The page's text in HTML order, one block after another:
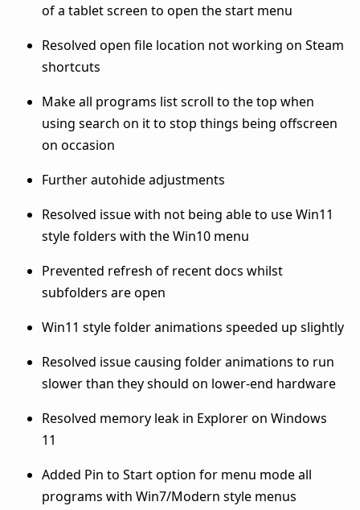
of a tablet screen to open the start menu
Resolved open file location not working on Steam
shortcuts
Make all programs list scroll to the top when
using search on it to stop things being offscreen
on occasion
Further autohide adjustments
Resolved issue with not being able to use Win11
style folders with the Win10 menu
Prevented refresh of recent docs whilst
subfolders are open
Win11 style folder animations speeded up slightly
Resolved issue causing folder animations to run
slower than they should on lower-end hardware
Resolved memory leak in Explorer on Windows
11
Added Pin to Start option for menu mode all
programs with Win7/Modern style menus